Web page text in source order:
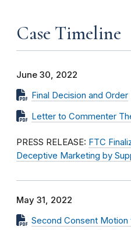
Case Timeline
June 30, 2022
Final Decision and Order
Letter to Commenter
PRESS RELEASE: FTC
Deceptive Marketing by
May 31, 2022
Second Consent